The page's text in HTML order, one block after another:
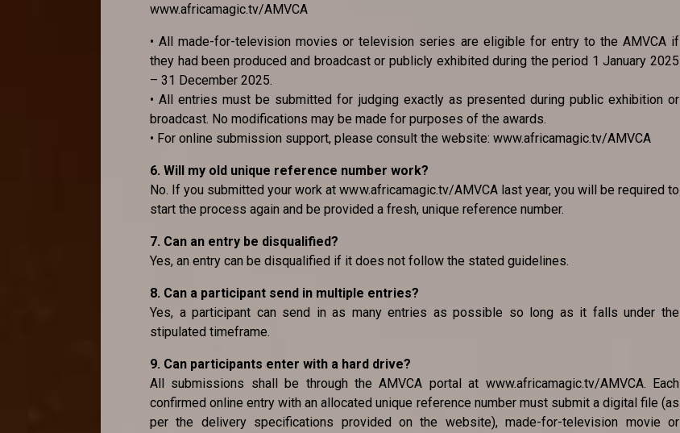
www.africamagic.tv/AMVCA
• All made-for-television movies or television series are eligible for entry to the AMVCA if
they had been produced and broadcast or publicly exhibited during the period 1 January 2025
– 31 December 2025.
• All entries must be submitted for judging exactly as presented during public exhibition or
broadcast. No modifications may be made for purposes of the awards.
• For online submission support, please consult the website: www.africamagic.tv/AMVCA
6. Will my old unique reference number work?
No. If you submitted your work at www.africamagic.tv/AMVCA last year, you will be required to
start the process again and be provided a fresh, unique reference number.
7. Can an entry be disqualified?
Yes, an entry can be disqualified if it does not follow the stated guidelines.
8. Can a participant send in multiple entries?
Yes, a participant can send in as many entries as possible so long as it falls under the
stipulated timeframe.
9. Can participants enter with a hard drive?
All submissions shall be through the AMVCA portal at www.africamagic.tv/AMVCA. Each
confirmed online entry with an allocated unique reference number must submit a digital file (as
per the delivery specifications provided on the website), made-for-television movie or